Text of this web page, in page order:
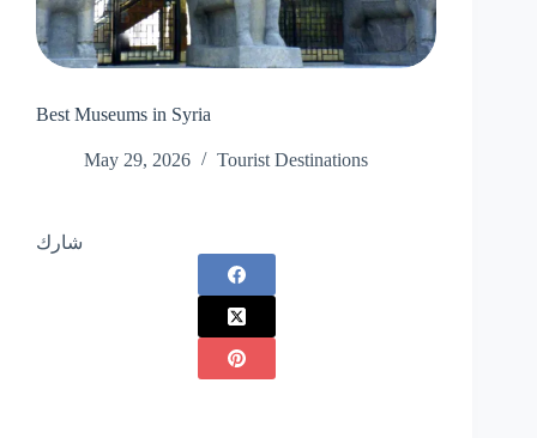
Best ‏Museums in Syria
May 29, 2026 Tourist Destinations
شارك